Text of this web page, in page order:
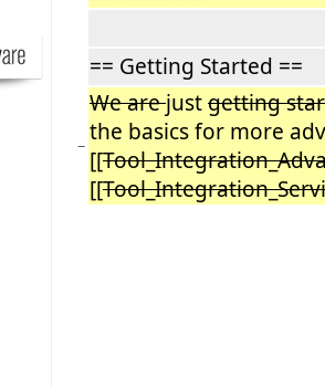
== Getting Started ==
−
We arejustgetting
the basics for more
[[
[[